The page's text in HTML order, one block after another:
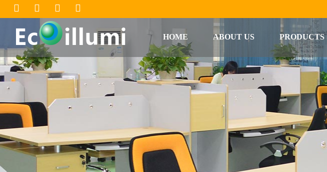
HOME ABOUT US PRODUCTS